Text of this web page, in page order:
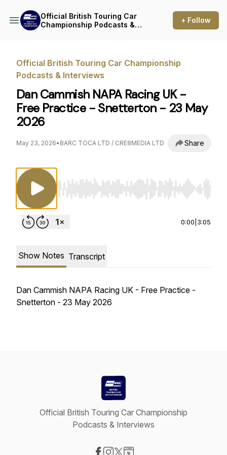
Official British Touring Car
Championship Podcasts &
+ Follow
Official British Touring Car Championship
Podcasts & Interviews
Dan Cammish NAPA Racing UK -
Free Practice - Snetterton - 23 May
2026
May 23, 2026• BARC TOCA LTD / CRE8MEDIA LTD Share
Use Left/Right to seek, Home/End to jump
0:00 3:05
Show Notes Transcript
Dan Cammish NAPA Racing UK - Free Practice -
Snetterton - 23 May 2026
Official British Touring Car Championship
Podcasts & Interviews